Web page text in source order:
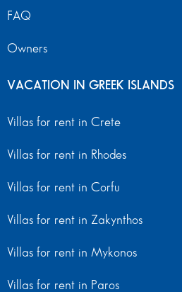
FAQ
Owners
VACATION IN GREEK ISLANDS
Villas for rent in Crete
Villas for rent in Rhodes
Villas for rent in Corfu
Villas for rent in Zakynthos
Villas for rent in Mykonos
Villas for rent in Paros